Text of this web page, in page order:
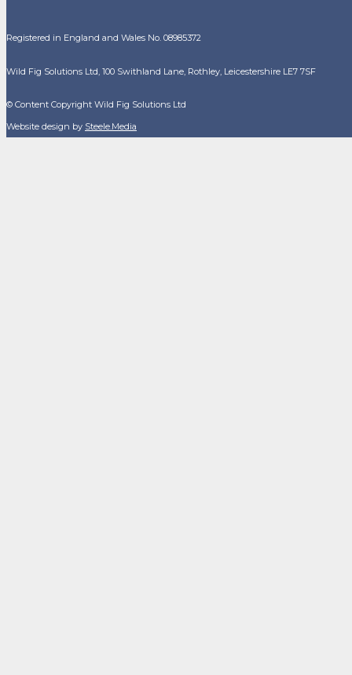
Registered in England and Wales No. 08985372
Wild Fig Solutions Ltd, 100 Swithland Lane, Rothley, Leicestershire LE7 7SF
© Content Copyright Wild Fig Solutions Ltd
Website design by Steele.Media